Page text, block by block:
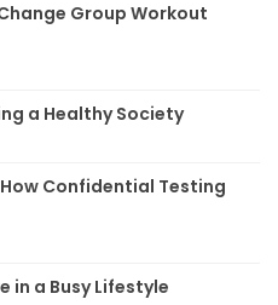
Group Workout
a Healthy Society
Confidential Testing
in a Busy Lifestyle